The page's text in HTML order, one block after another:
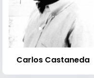
Carlos Castaneda